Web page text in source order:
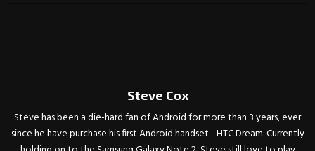
Steve Cox
Steve has been a die-hard fan of Android for more than 3 years, ever
since he have purchase his first Android handset - HTC Dream. Currently